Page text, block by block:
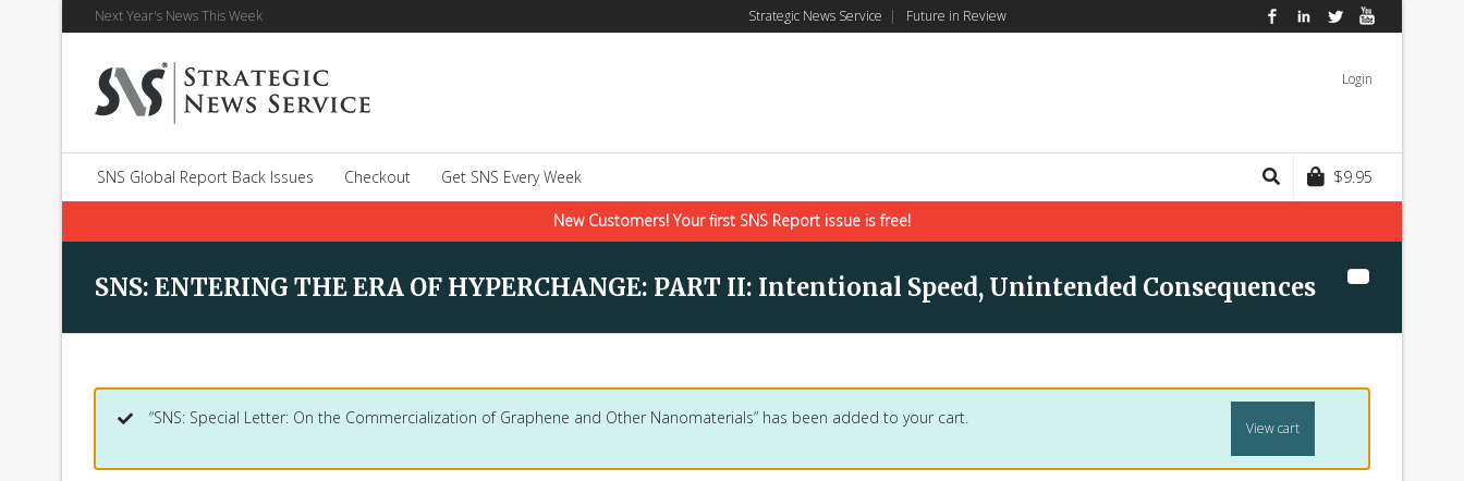
Next Year's News This Week Strategic News Service | Future in Review FacebookLinkedInTwitter
Login
SNS Global Report Back Issues Checkout Get SNS Every Week $9.95
New Customers! Your first SNS Report issue is free!
SNS: ENTERING THE ERA OF HYPERCHANGE: PART II: Intentional Speed, Unintended Consequences
“SNS: Special Letter: On the Commercialization of Graphene and Other Nanomaterials” has been added to your cart.
View cart